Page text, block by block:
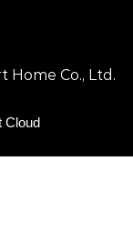
Home Co., Ltd.